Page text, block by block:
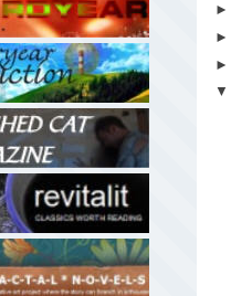
►
►
►
▼